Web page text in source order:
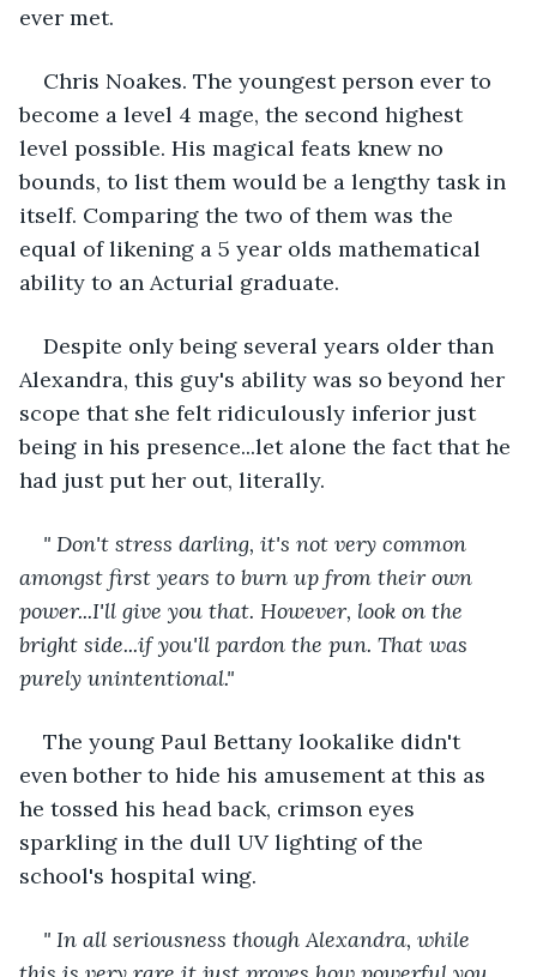
ever met.
Chris Noakes. The youngest person ever to
become a level 4 mage, the second highest
level possible. His magical feats knew no
bounds, to list them would be a lengthy task in
itself. Comparing the two of them was the
equal of likening a 5 year olds mathematical
ability to an Acturial graduate.
Despite only being several years older than
Alexandra, this guy's ability was so beyond her
scope that she felt ridiculously inferior just
being in his presence...let alone the fact that he
had just put her out, literally.
" Don't stress darling, it's not very common
amongst first years to burn up from their own
power...I'll give you that. However, look on the
bright side...if you'll pardon the pun. That was
purely unintentional."
The young Paul Bettany lookalike didn't
even bother to hide his amusement at this as
he tossed his head back, crimson eyes
sparkling in the dull UV lighting of the
school's hospital wing.
" In all seriousness though Alexandra, while